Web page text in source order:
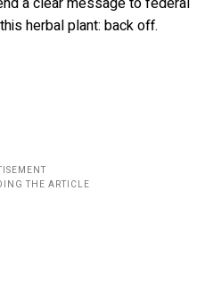
herbal plant: back off.